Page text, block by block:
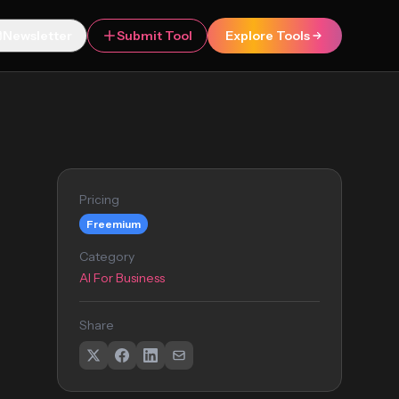
Submit Tool Explore Tools
Pricing
Freemium
Category
AI For Business
Share